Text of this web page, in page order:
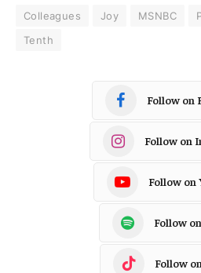
Colleagues Joy MSNBC
Tenth
Follow on
Follow on
Follow on
Follow
Follow